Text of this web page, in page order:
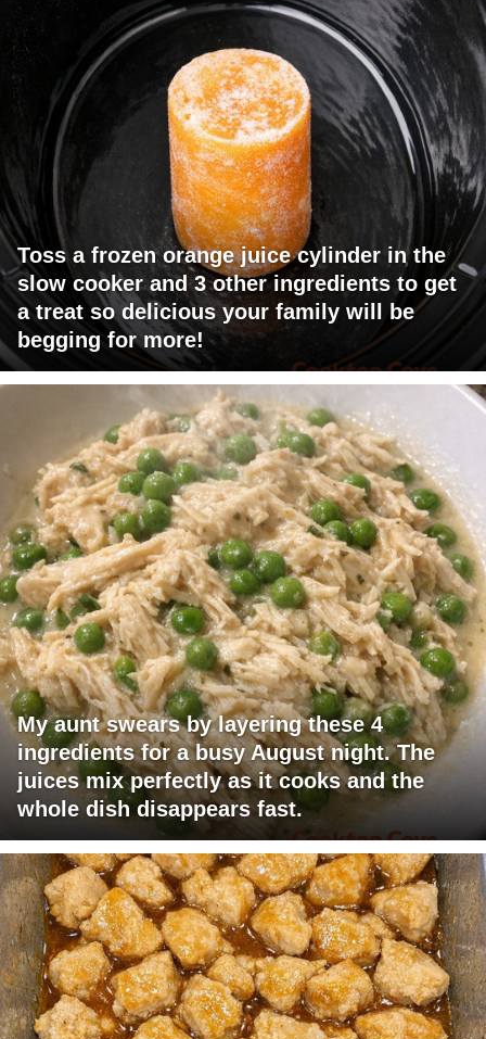
Toss a frozen orange juice cylinder in the
slow cooker and 3 other ingredients to get
a treat so delicious your family will be
begging for more!
My aunt swears by layering these 4
ingredients for a busy August night. The
juices mix perfectly as it cooks and the
whole dish disappears fast.